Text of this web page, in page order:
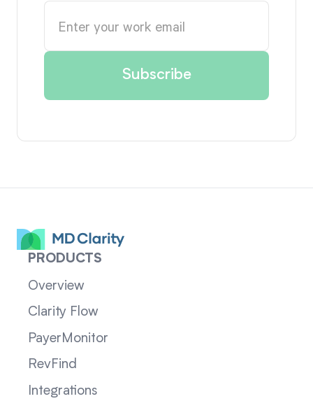
PRODUCTS
Overview
Clarity Flow
PayerMonitor
RevFind
Integrations